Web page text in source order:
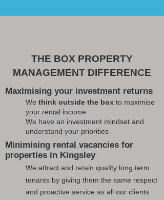
THE BOX PROPERTY
MANAGEMENT DIFFERENCE
Maximising your investment returns
We think outside the box to maximise
your rental income
We have an investment mindset and
understand your priorities
Minimising rental vacancies for
properties in Kingsley
We attract and retain quality long term
tenants by giving them the same respect
and proactive service as all our clients